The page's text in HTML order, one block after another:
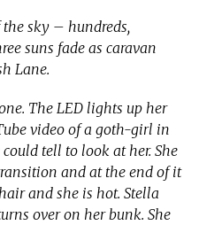
sky – hundreds,
suns fade as caravan
Lane.
The LED lights up her
video of a goth-girl in
tell to look at her. She
and at the end of it
and she is hot. Stella
over on her bunk. She